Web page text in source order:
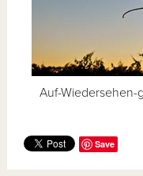
Auf-Wiedersehen-
Save